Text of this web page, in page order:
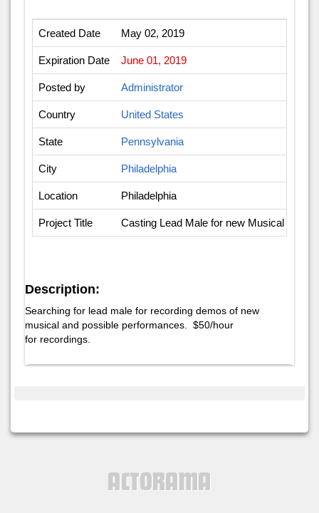
Created Date May 02, 2019
Expiration Date June 01, 2019
Posted by Administrator
Country United States
State Pennsylvania
City Philadelphia
Location Philadelphia
Project Title Casting Lead Male for new Musical
Description:
Searching for lead male for recording demos of new
musical and possible performances. $50/hour
for recordings.